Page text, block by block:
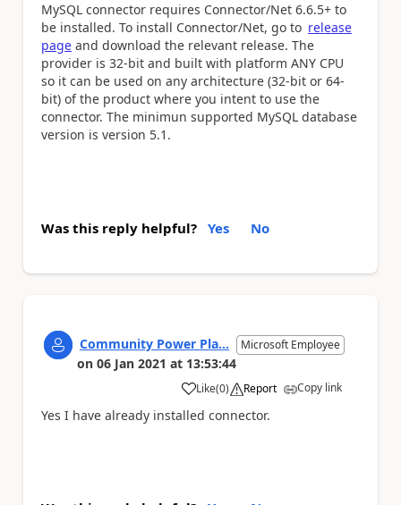
MySQL connector requires Connector/Net 6.6.5+ to
be installed. To install Connector/Net, go to release
page and download the relevant release. The
provider is 32-bit and built with platform ANY CPU
so it can be used on any architecture (32-bit or 64-
bit) of the product where you intent to use the
connector. The minimun supported MySQL database
version is version 5.1.
Was this reply helpful? Yes No
Community Power Pla... Microsoft Employee
on 06 Jan 2021 at 13:53:44
Like
a (0) Report Copy link
Yes I have already installed connector.